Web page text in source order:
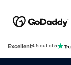
Excellent4.5 out of 5